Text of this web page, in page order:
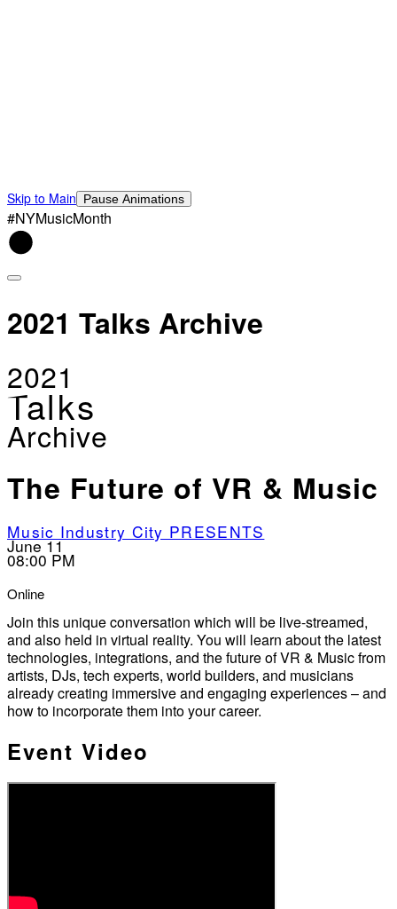
Skip to Main Pause Animations
#NYMusicMonth
2021 Talks Archive
2021
Talks
Archive
The Future of VR & Music
Music Industry City PRESENTS
June 11
08:00 PM
Online
Join this unique conversation which will be live-streamed,
and also held in virtual reality. You will learn about the latest
technologies, integrations, and the future of VR & Music from
artists, DJs, tech experts, world builders, and musicians
already creating immersive and engaging experiences – and
how to incorporate them into your career.
Event Video